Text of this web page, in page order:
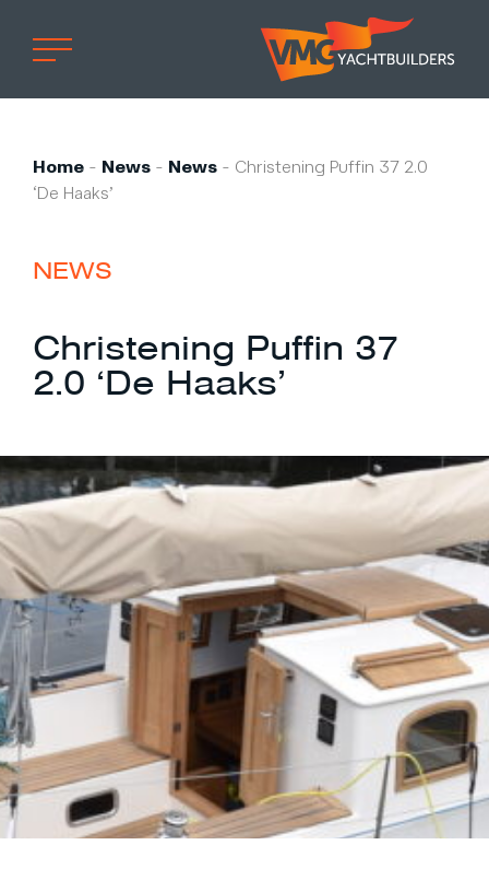
Professional
Custom built
Private owner
Refit
Projects
Brokerage
About us
News & events
Contact
+31 (0) 228 322 352 info@vmgyachtbuilders.nl
Home - News - News - Christening Puffin 37 2.0
‘De Haaks’
NEWS
Christening Puffin 37
2.0 ‘De Haaks’